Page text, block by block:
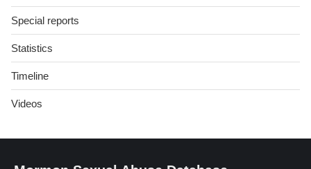
Special reports
Statistics
Timeline
Videos